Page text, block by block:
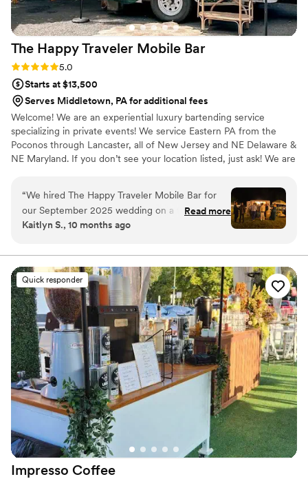
The Happy Traveler Mobile Bar
Rating: 5.0 (2 reviews)
5.0
Starts at $13,500
Serves Middletown, PA for additional fees
Welcome! We are an experiential luxury bartending service
specializing in private events! We service Eastern PA from the
Poconos through Lancaster, all of New Jersey and NE Delaware &
NE Maryland. If you don’t see your location listed, just ask! We are
friendly. Our Mobile Bars create a fun bar experience your guests
will be talking about for years to come. CHECK OUT OUR
INSTAGRAM & GOOGLE REVIEWS :) We are a a “dry hire” which
means that the client provides all alcohol and mixers. This will be
“We hired The Happy Traveler Mobile Bar for
our September 2025 wedding on a farm, and it
was hands down one of the best decisions we
work with - so kind, easygoing, and always on
top of communication. Her bar setup was
stunning and fit our aesthetic perfectly. Our
guests couldn’t stop complimenting it! I also love
how she customizes the theme of the bar and
cups to match your event. We have nothing but
amazing things to say. You should 100% book
this bar for your next event!
”
Read more
Kaitlyn S., 10 months ago
Quick responder
Impresso Coffee